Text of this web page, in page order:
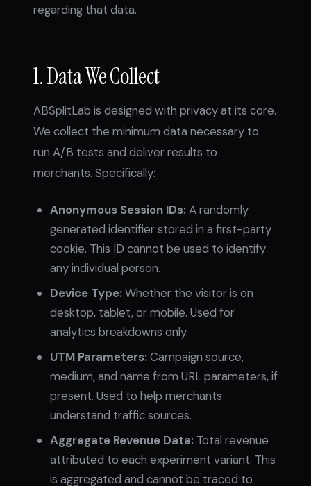
regarding that data.
1. Data We Collect
ABSplitLab is designed with privacy at its core.
We collect the minimum data necessary to
run A/B tests and deliver results to
merchants. Specifically:
Anonymous Session IDs:A randomly
generated identifier stored in a first-party
cookie. This ID cannot be used to identify
any individual person.
Device Type:Whether the visitor is on
desktop, tablet, or mobile. Used for
analytics breakdowns only.
UTM Parameters:Campaign source,
medium, and name from URL parameters, if
present. Used to help merchants
understand traffic sources.
Aggregate Revenue Data: Total revenue
attributed to each experiment variant. This
is aggregated and cannot be traced to